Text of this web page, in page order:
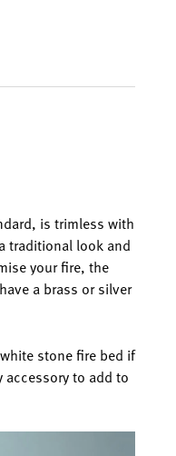
is trimless with
traditional look and
your fire, the
a brass or silver
stone fire bed if
accessory to add to